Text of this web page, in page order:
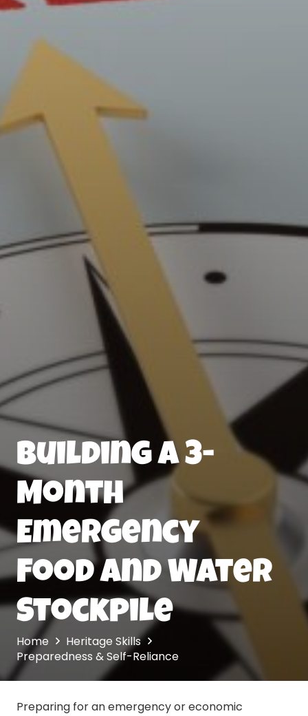
Building a 3-
Month
Emergency
Food and Water
Stockpile
Home
Heritage Skills
Preparedness & Self-Reliance
Preparing for an emergency or economic